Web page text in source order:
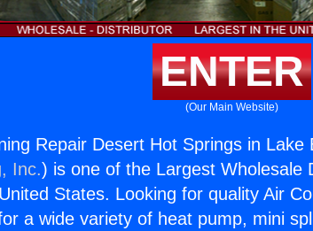
ENTER
(Our Main Website)
Repair Desert Hot Springs in Lake
Inc.) is one of the Largest Wholesale
States. Looking for quality Air
a wide variety of heat pump, mini